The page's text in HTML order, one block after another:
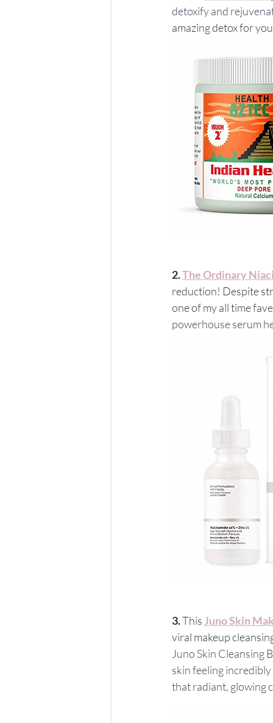
detoxify and
amazing detox for
2. The Ordinary
reduction! Despite
one of my all time
powerhouse serum
3. This Juno Skin
viral makeup
Juno Skin Cleansing
skin feeling
that radiant, glowing